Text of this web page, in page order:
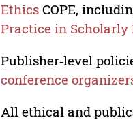
Ethics COPE,
Practice in Scholarly
Publisher‑level
conference
All ethical and